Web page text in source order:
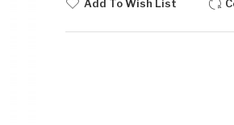
Add To Wish List